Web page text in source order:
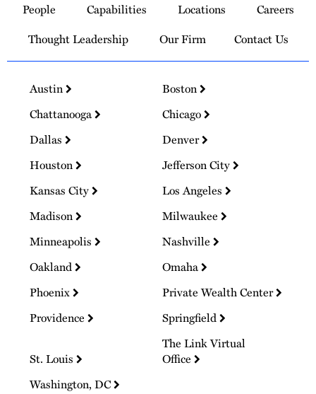
Homepage
People Capabilities Locations
Careers
Thought Leadership
Our Firm Contact Us
Austin
Boston
Chattanooga
Chicago
Dallas
Denver
Houston
Jefferson City
Kansas City
Los Angeles
Madison
Milwaukee
Minneapolis
Nashville
Oakland
Omaha
Phoenix
Private Wealth Center
Providence
Springfield
St. Louis
The Link Virtual
Office
Washington, DC